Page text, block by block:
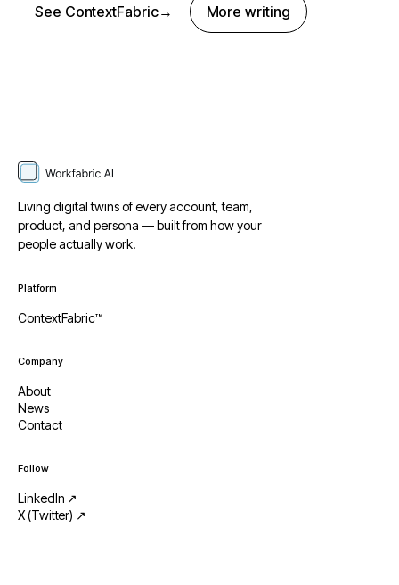
See ContextFabric→ More writing
Living digital twins of every account, team,
product, and persona — built from how your
people actually work.
Platform
ContextFabric™
Company
About
News
Contact
Follow
LinkedIn ↗
X (Twitter) ↗